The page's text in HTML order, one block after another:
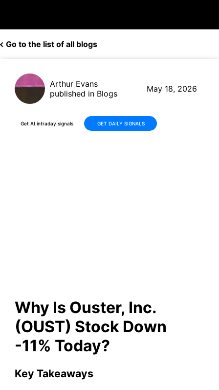
Go to the list of all blogs
Arthur Evans
published in Blogs
May 18, 2026
Get AI intraday signals GET DAILY SIGNALS
Why Is Ouster, Inc.
(OUST) Stock Down
-11% Today?
Key Takeaways